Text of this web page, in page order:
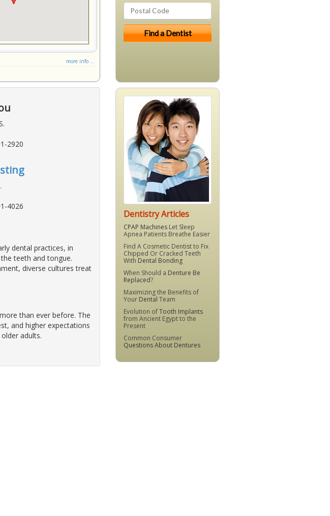
more info ...
2920
4026
dental practices, in
teeth and tongue.
diverse cultures treat
than ever before. The
and higher expectations
adults.
Dentistry Articles
CPAP Machines Let Sleep
Apnea Patients Breathe Easier
Find A Cosmetic Dentist to Fix
Chipped Or Cracked Teeth
With Dental Bonding
When Should a Denture Be
Replaced?
Maximizing the Benefits of
Your Dental Team
Evolution ofTooth Implants
from Ancient Egypt to the
Present
Common Consumer
Questions About Dentures